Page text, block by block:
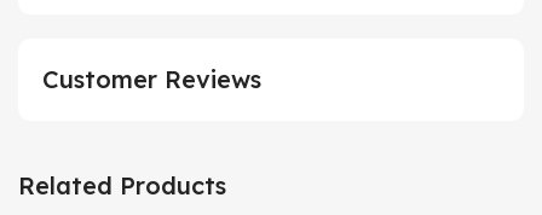
Customer Reviews
Related Products